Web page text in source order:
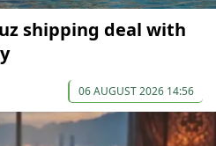
shipping deal with
06 AUGUST 2026 14:56